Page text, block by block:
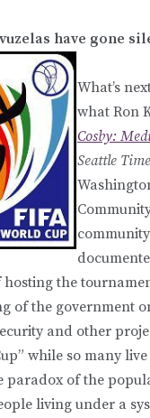
have gone
What’s
what Ron
Cosby:
Seattle
the
of the government
and other
while so many
paradox of the
living under a